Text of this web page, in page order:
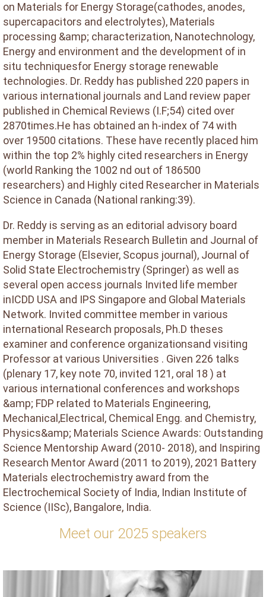
on Materials for Energy Storage(cathodes, anodes,
supercapacitors and electrolytes), Materials
processing &amp; characterization, Nanotechnology,
Energy and environment and the development of in
situ techniquesfor Energy storage renewable
technologies. Dr. Reddy has published 220 papers in
various international journals and Land review paper
published in Chemical Reviews (I.F;54) cited over
2870times.He has obtained an h-index of 74 with
over 19500 citations. These have recently placed him
within the top 2% highly cited researchers in Energy
(world Ranking the 1002 nd out of 186500
researchers) and Highly cited Researcher in Materials
Science in Canada (National ranking:39).
Dr. Reddy is serving as an editorial advisory board
member in Materials Research Bulletin and Journal of
Energy Storage (Elsevier, Scopus journal), Journal of
Solid State Electrochemistry (Springer) as well as
several open access journals Invited life member
inICDD USA and IPS Singapore and Global Materials
Network. Invited committee member in various
international Research proposals, Ph.D theses
examiner and conference organizationsand visiting
Professor at various Universities . Given 226 talks
(plenary 17, key note 70, invited 121, oral 18 ) at
various international conferences and workshops
&amp; FDP related to Materials Engineering,
Mechanical,Electrical, Chemical Engg. and Chemistry,
Physics&amp; Materials Science Awards: Outstanding
Science Mentorship Award (2010- 2018), and Inspiring
Research Mentor Award (2011 to 2019), 2021 Battery
Materials electrochemistry award from the
Electrochemical Society of India, Indian Institute of
Science (IISc), Bangalore, India.
Meet our 2025 speakers